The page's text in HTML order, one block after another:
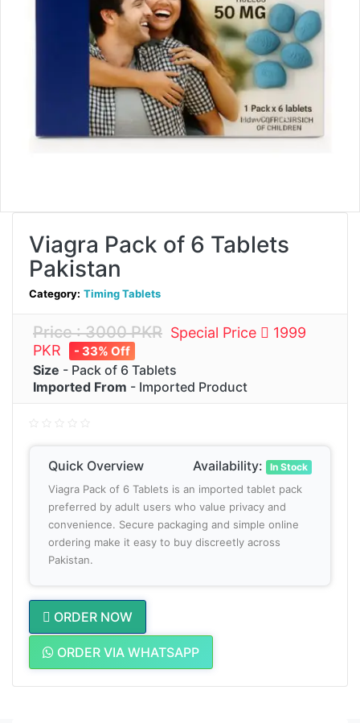
Viagra Pack of 6 Tablets
Pakistan
Category: Timing Tablets
Price : 3000 PKR Special Price
1999
PKR
- 33% Off
Size - Pack of 6 Tablets
Imported From - Imported Product
Quick Overview Availability: In Stock
Viagra Pack of 6 Tablets is an imported tablet pack
preferred by adult users who value privacy and
convenience. Secure packaging and simple online
ordering make it easy to buy discreetly across
Pakistan.
ORDER NOW
ORDER VIA WHATSAPP